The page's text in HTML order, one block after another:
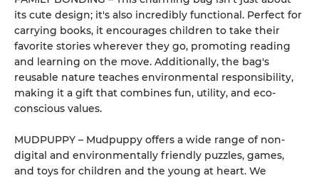
its cute design; it's also incredibly functional. Perfect for
carrying books, it encourages children to take their
favorite stories wherever they go, promoting reading
and learning on the move. Additionally, the bag's
reusable nature teaches environmental responsibility,
making it a gift that combines fun, utility, and eco-
conscious values.
MUDPUPPY – Mudpuppy offers a wide range of non-
digital and environmentally friendly puzzles, games,
and toys for children and the young at heart. We